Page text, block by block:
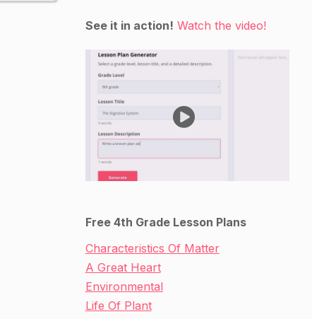
See it in action! Watch the video!
Free 4th Grade Lesson Plans
Characteristics Of Matter
A Great Heart
Environmental
Life Of Plant